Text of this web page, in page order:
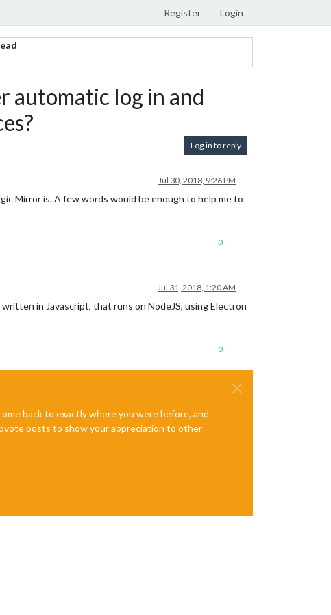
Register Login
automatic log in and
Log in to reply
Jul 30, 2018, 9:26 PM
Mirror is. A few words would be enough to help me to
0
Jul 31, 2018, 1:20 AM
in Javascript, that runs on NodeJS, using Electron
0
back to exactly where you were before, and
posts to show your appreciation to other